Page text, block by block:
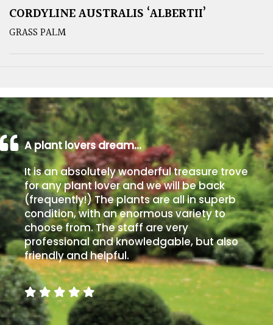
CORDYLINE AUSTRALIS ‘ALBERTII’
GRASS PALM
A plant lovers dream…
It is an absolutely wonderful treasure trove
for any plant lover and we will be back
(frequently!) The plants are all in superb
condition, with an enormous variety to
choose from. The staff are very
professional and knowledgable, but also
friendly and helpful.